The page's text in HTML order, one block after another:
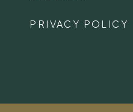
PRIVACY POLICY